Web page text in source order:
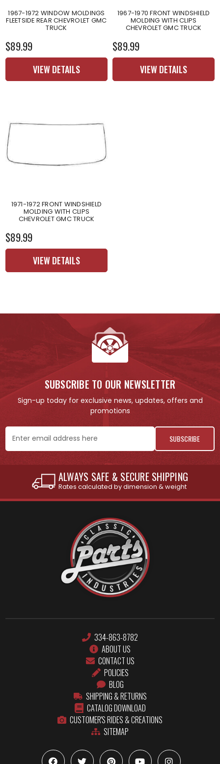
1967-1972 WINDOW MOLDINGS
FLEETSIDE REAR CHEVROLET GMC
TRUCK
$89.99
VIEW DETAILS
1967-1970 FRONT WINDSHIELD
MOLDING WITH CLIPS
CHEVROLET GMC TRUCK
$89.99
VIEW DETAILS
1971-1972 FRONT WINDSHIELD
MOLDING WITH CLIPS
CHEVROLET GMC TRUCK
$89.99
VIEW DETAILS
SUBSCRIBE TO OUR NEWSLETTER
Sign-up today for exclusive news, updates, offers and
promotions
Email
Address
INTERNATIONAL SHIPPING AVAILABLE
See individual products for restrictions
334-863-8782
ABOUT US
CONTACT US
POLICIES
BLOG
SHIPPING & RETURNS
CATALOG DOWNLOAD
CUSTOMER'S RIDES & CREATIONS
SITEMAP